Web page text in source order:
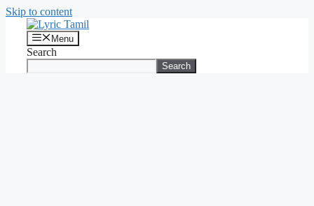
Skip to content
Menu
Search
Search